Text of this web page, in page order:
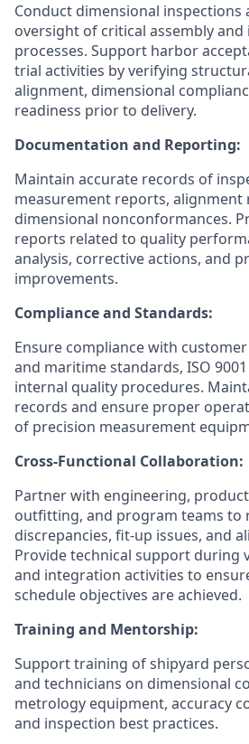
Conduct dimensional inspections
oversight of critical assembly
processes. Support harbor
trial activities by verifying
alignment, dimensional
readiness prior to delivery.
Documentation and Reporting:
Maintain accurate records of
measurement reports, alignment
dimensional nonconformances.
reports related to quality
analysis, corrective actions, and
improvements.
Compliance and Standards:
Ensure compliance with
and maritime standards, ISO
internal quality procedures.
records and ensure proper
of precision measurement
Cross-Functional Collaboration:
Partner with engineering,
outfitting, and program teams to
discrepancies, fit-up issues, and
Provide technical support during
and integration activities to
schedule objectives are achieved.
Training and Mentorship:
Support training of shipyard
and technicians on dimensional
metrology equipment, accuracy
and inspection best practices.